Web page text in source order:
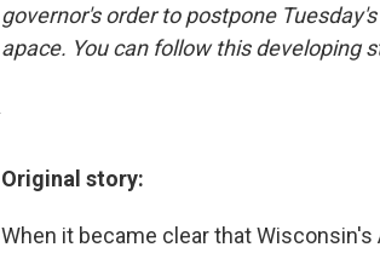
governor's order to postpone
apace. You can follow this developing
Original story:
When it became clear that